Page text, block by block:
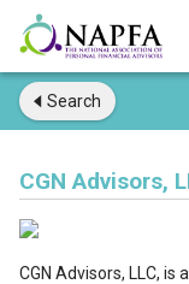
Search
CGN Advisors,
CGN Advisors, LLC,